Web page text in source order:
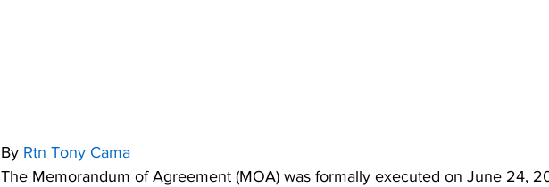
By Rtn Tony Cama
The Memorandum of Agreement (MOA) was formally executed on June 24,